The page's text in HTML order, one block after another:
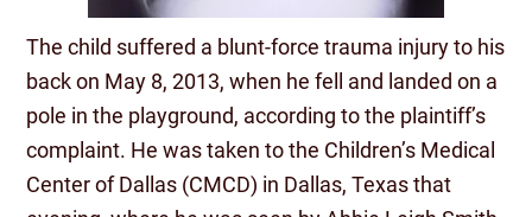
The child suffered a blunt-force trauma injury to his
back on May 8, 2013, when he fell and landed on a
pole in the playground, according to the plaintiff’s
complaint. He was taken to the Children’s Medical
Center of Dallas (CMCD) in Dallas, Texas that